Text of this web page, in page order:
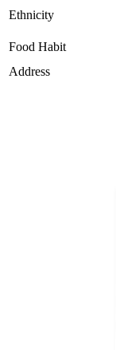
Ethnicity
Food Habit
Address